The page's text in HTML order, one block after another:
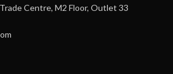
Centre, M2 Floor, Outlet 33